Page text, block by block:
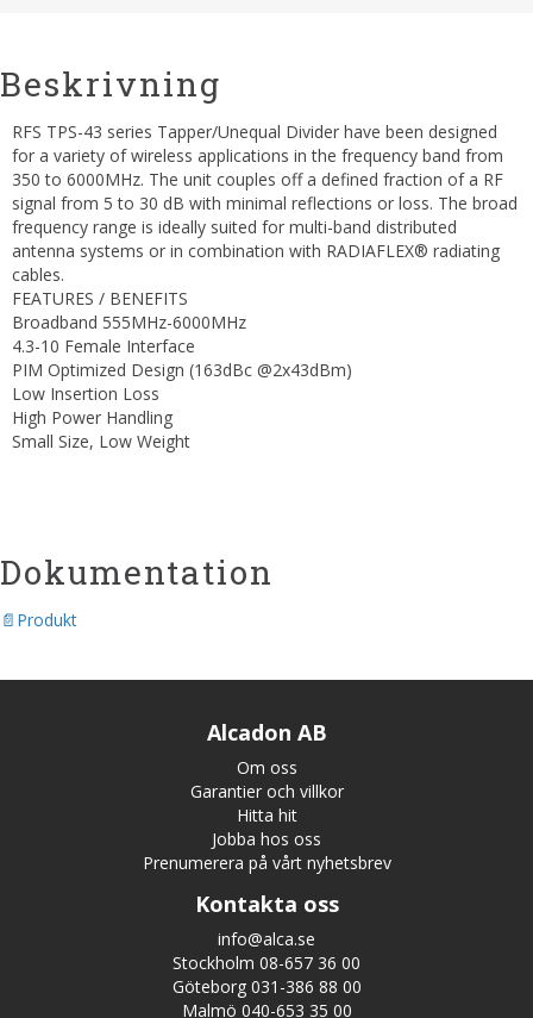
Beskrivning
RFS TPS-43 series Tapper/Unequal Divider have been designed
for a variety of wireless applications in the frequency band from
350 to 6000MHz. The unit couples off a defined fraction of a RF
signal from 5 to 30 dB with minimal reflections or loss. The broad
frequency range is ideally suited for multi-band distributed
antenna systems or in combination with RADIAFLEX® radiating
cables.
FEATURES / BENEFITS
Broadband 555MHz-6000MHz
4.3-10 Female Interface
PIM Optimized Design (163dBc @2x43dBm)
Low Insertion Loss
High Power Handling
Small Size, Low Weight
Dokumentation
Produkt
Alcadon AB
Om oss
Garantier och villkor
Hitta hit
Jobba hos oss
Prenumerera på vårt nyhetsbrev
Kontakta oss
info@alca.se
Stockholm 08-657 36 00
Göteborg 031-386 88 00
Malmö 040-653 35 00